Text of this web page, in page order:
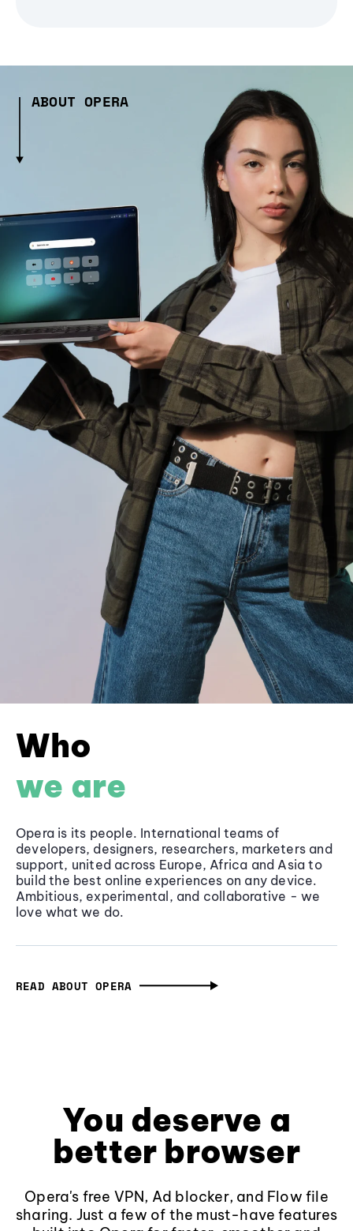
ABOUT OPERA
Who
we are
Opera is its people. International teams of
developers, designers, researchers, marketers and
support, united across Europe, Africa and Asia to
build the best online experiences on any device.
Ambitious, experimental, and collaborative - we
love what we do.
READ ABOUT OPERA
You deserve a
better browser
Opera's free VPN, Ad blocker, and Flow file
sharing. Just a few of the must-have features